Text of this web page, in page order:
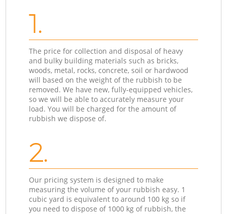
1.
The price for collection and disposal of heavy
and bulky building materials such as bricks,
woods, metal, rocks, concrete, soil or hardwood
will based on the weight of the rubbish to be
removed. We have new, fully-equipped vehicles,
so we will be able to accurately measure your
load. You will be charged for the amount of
rubbish we dispose of.
2.
Our pricing system is designed to make
measuring the volume of your rubbish easy. 1
cubic yard is equivalent to around 100 kg so if
you need to dispose of 1000 kg of rubbish, the